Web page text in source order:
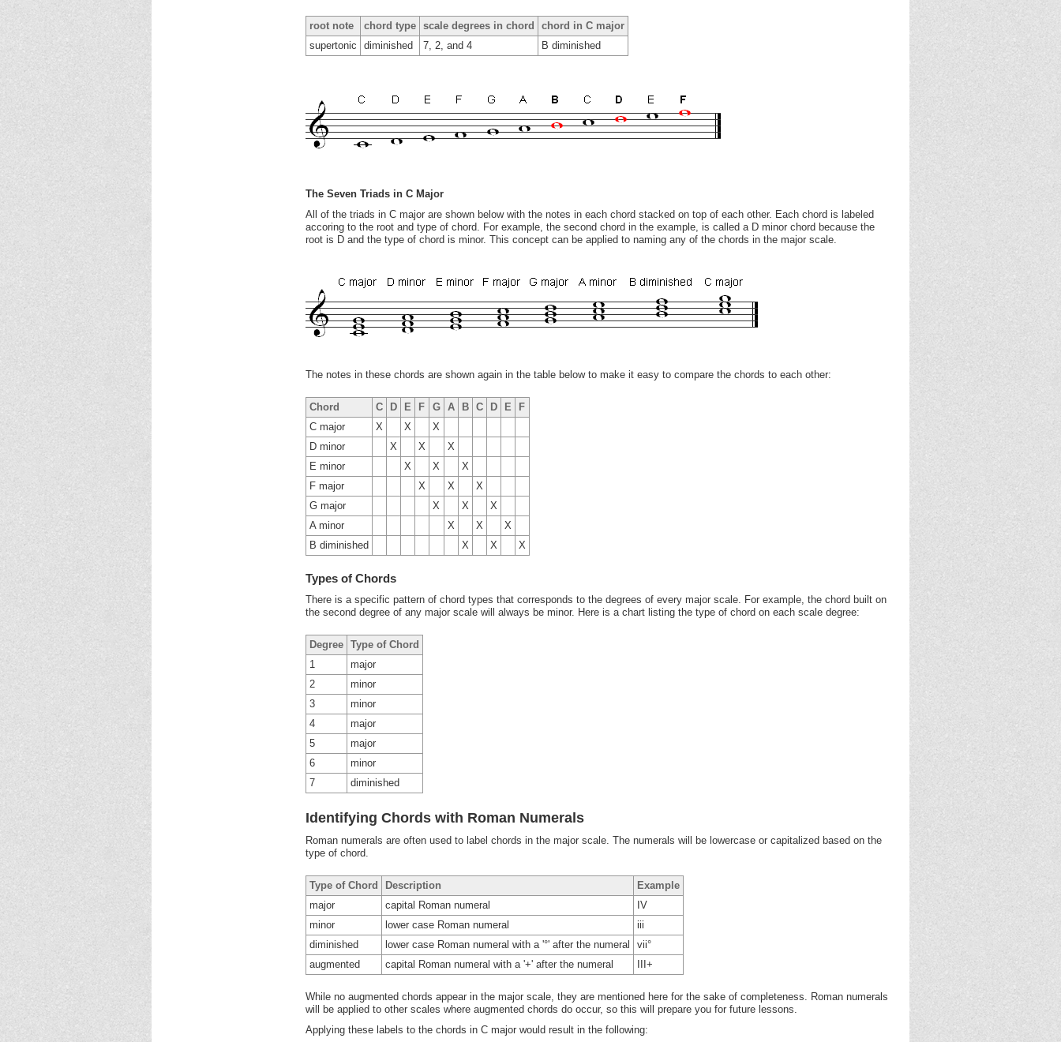
root note chord type scale degrees in chord
chord in C major
supertonic
diminished 7, 2, and 4 B diminished
The Seven Triads in C Major
All of the triads in C major are shown below with the notes in each chord stacked on top of each other. Each chord is labeled
accoring to the root and type of chord. For example, the second chord in the example, is called a D minor chord because the
root is D and the type of chord is minor. This concept can be applied to naming any of the chords in the major scale.
The notes in these chords are shown again in the table below to make it easy to compare the chords to each other:
Chord C D E F G A B C D E
F
C major
X X
X
D minor
X X
X
E minor
X X
X
F major
X X
X
G major
X X
X
A minor
X X
X
B diminished
X X X
Types of Chords
There is a specific pattern of chord types that corresponds to the degrees of every major scale. For example, the chord built on
the second degree of any major scale will always be minor. Here is a chart listing the type of chord on each scale degree:
Degree Type of Chord
1
major
2
minor
3
minor
4
major
5
major
6
minor
7
diminished
Identifying Chords with Roman Numerals
Roman numerals are often used to label chords in the major scale. The numerals will be lowercase or capitalized based on the
type of chord.
Type of Chord Description
Example
major
capital Roman numeral
IV
minor
lower case Roman numeral
iii
diminished
lower case Roman numeral with a '°' after the numeral
vii°
augmented
capital Roman numeral with a '+' after the numeral III+
While no augmented chords appear in the major scale, they are mentioned here for the sake of completeness. Roman numerals
will be applied to other scales where augmented chords do occur, so this will prepare you for future lessons.
Applying these labels to the chords in C major would result in the following: